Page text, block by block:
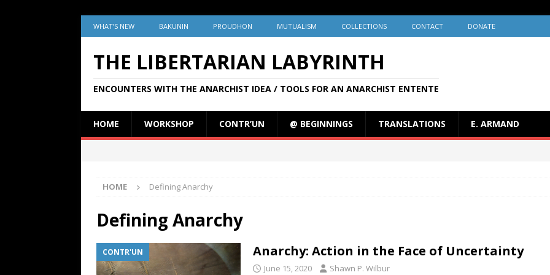
WHAT’S NEW BAKUNIN PROUDHON MUTUALISM COLLECTIONS CONTACT DONATE
THE LIBERTARIAN LABYRINTH
ENCOUNTERS WITH THE ANARCHIST IDEA / TOOLS FOR AN ANARCHIST ENTENTE
HOME WORKSHOP CONTR’UN @ BEGINNINGS TRANSLATIONS E. ARMAND
HOME Defining Anarchy
Defining Anarchy
CONTR'UN Anarchy: Action in the Face of Uncertainty
June 15, 2020 Shawn P. Wilbur